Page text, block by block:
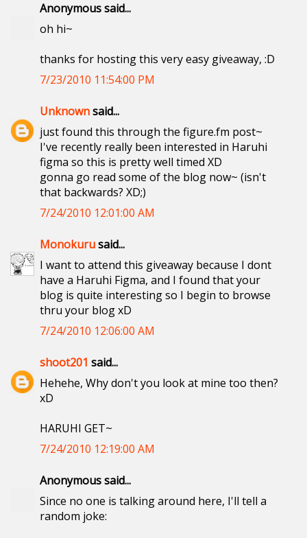
Anonymous said...
oh hi~
thanks for hosting this very easy giveaway, :D
7/23/2010 11:54:00 PM
Unknownsaid...
just found this through the figure.fm post~
I've recently really been interested in Haruhi
figma so this is pretty well timed XD
gonna go read some of the blog now~ (isn't
that backwards? XD;)
7/24/2010 12:01:00 AM
Monokurusaid...
I want to attend this giveaway because I dont
have a Haruhi Figma, and I found that your
blog is quite interesting so I begin to browse
thru your blog xD
7/24/2010 12:06:00 AM
shoot201 said...
Hehehe, Why don't you look at mine too then?
xD
HARUHI GET~
7/24/2010 12:19:00 AM
Anonymous said...
Since no one is talking around here, I'll tell a
random joke: